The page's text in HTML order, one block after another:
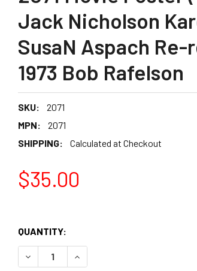
Jack Nicholson
SusaN Aspach
1973 Bob Rafelson
SKU:
2071
MPN:
2071
SHIPPING:
Calculated at Checkout
$35.00
QUANTITY: